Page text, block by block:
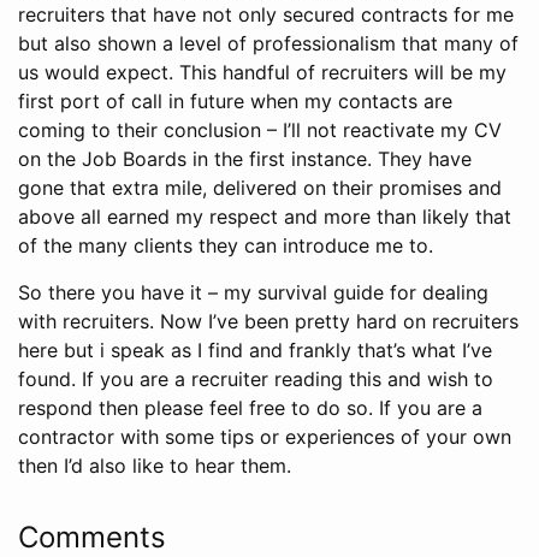
recruiters that have not only secured contracts for me
but also shown a level of professionalism that many of
us would expect. This handful of recruiters will be my
first port of call in future when my contacts are
coming to their conclusion – I’ll not reactivate my CV
on the Job Boards in the first instance. They have
gone that extra mile, delivered on their promises and
above all earned my respect and more than likely that
of the many clients they can introduce me to.
So there you have it – my survival guide for dealing
with recruiters. Now I’ve been pretty hard on recruiters
here but i speak as I find and frankly that’s what I’ve
found. If you are a recruiter reading this and wish to
respond then please feel free to do so. If you are a
contractor with some tips or experiences of your own
then I’d also like to hear them.
Comments